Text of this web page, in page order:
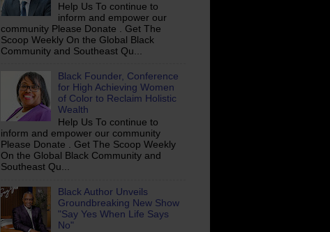
Help Us To continue to
inform and empower our
community Please Donate . Get The
Scoop Weekly On the Global Black
Community and Southeast Qu...
Black Founder, Conference
for High Achieving Women
of Color to Reclaim Holistic
Wealth
Help Us To continue to
inform and empower our community
Please Donate . Get The Scoop Weekly
On the Global Black Community and
Southeast Qu...
Black Author Unveils
Groundbreaking New Show
"Say Yes When Life Says
No"